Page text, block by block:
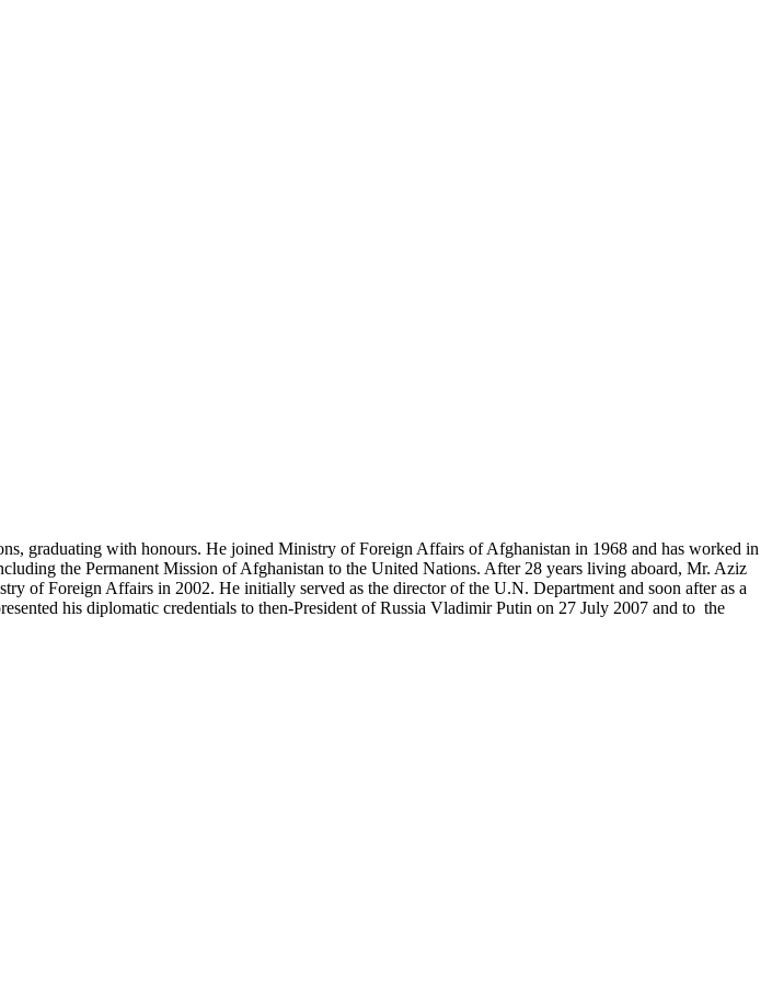
graduating with honours. He joined Ministry of Foreign Affairs of Afghanistan in 1968 and has worked in
the Permanent Mission of Afghanistan to the United Nations. After 28 years living aboard, Mr. Aziz
of Foreign Affairs in 2002. He initially served as the director of the U.N. Department and soon after as a
his diplomatic credentials to then-President of Russia Vladimir Putin on 27 July 2007 and to the